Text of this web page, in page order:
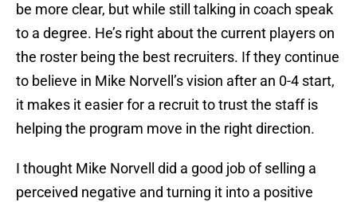
be more clear, but while still talking in coach speak
to a degree. He’s right about the current players on
the roster being the best recruiters. If they continue
to believe in Mike Norvell’s vision after an 0-4 start,
it makes it easier for a recruit to trust the staff is
helping the program move in the right direction.
I thought Mike Norvell did a good job of selling a
perceived negative and turning it into a positive